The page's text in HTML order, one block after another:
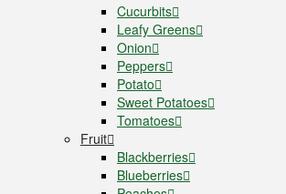
Cucurbits
Leafy Greens
Onion
Peppers
Potato
Sweet Potatoes
Tomatoes
Fruit
Blackberries
Blueberries